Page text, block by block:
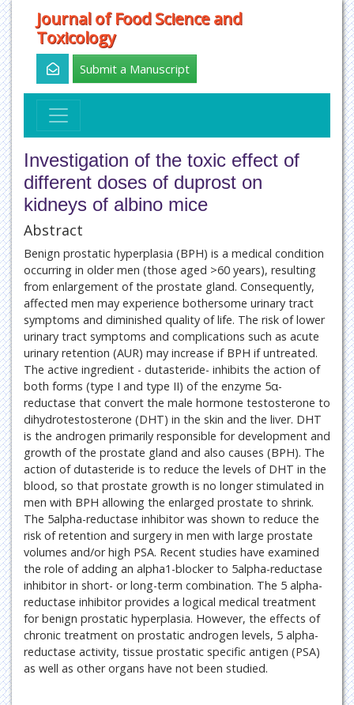
Journal of Food Science and
Toxicology
Submit a Manuscript
Investigation of the toxic effect of
different doses of duprost on
kidneys of albino mice
Abstract
Benign prostatic hyperplasia (BPH) is a medical condition
occurring in older men (those aged >60 years), resulting
from enlargement of the prostate gland. Consequently,
affected men may experience bothersome urinary tract
symptoms and diminished quality of life. The risk of lower
urinary tract symptoms and complications such as acute
urinary retention (AUR) may increase if BPH if untreated.
The active ingredient - dutasteride- inhibits the action of
both forms (type I and type II) of the enzyme 5α-
reductase that convert the male hormone testosterone to
dihydrotestosterone (DHT) in the skin and the liver. DHT
is the androgen primarily responsible for development and
growth of the prostate gland and also causes (BPH). The
action of dutasteride is to reduce the levels of DHT in the
blood, so that prostate growth is no longer stimulated in
men with BPH allowing the enlarged prostate to shrink.
The 5alpha-reductase inhibitor was shown to reduce the
risk of retention and surgery in men with large prostate
volumes and/or high PSA. Recent studies have examined
the role of adding an alpha1-blocker to 5alpha-reductase
inhibitor in short- or long-term combination. The 5 alpha-
reductase inhibitor provides a logical medical treatment
for benign prostatic hyperplasia. However, the effects of
chronic treatment on prostatic androgen levels, 5 alpha-
reductase activity, tissue prostatic specific antigen (PSA)
as well as other organs have not been studied.